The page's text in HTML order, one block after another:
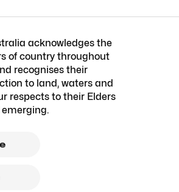
acknowledges the
of country throughout
recognises their
to land, waters and
respects to their Elders